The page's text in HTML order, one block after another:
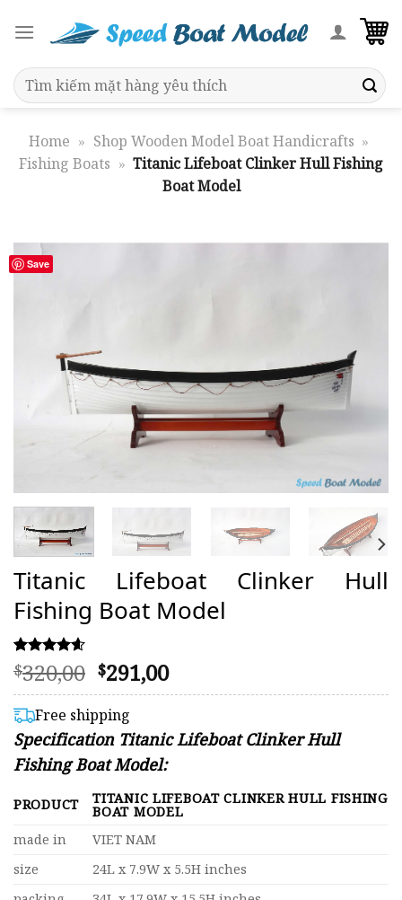
Search
for:
Home » Shop Wooden Model Boat Handicrafts »
Fishing Boats » Titanic Lifeboat Clinker Hull Fishing
Boat Model
Save
Titanic Lifeboat Clinker Hull
Fishing Boat Model
Rated
4.60
out of 5
based on
15
customer
ratings
$320,00 Original
price
was:
$320,00.
$291,00Current
price
$291,00.
Free shipping
Specification Titanic Lifeboat Clinker Hull
Fishing Boat Model:
PRODUCT TITANIC LIFEBOAT CLINKER HULL FISHING
BOAT MODEL
made in
VIET NAM
size
24L x 7.9W x 5.5H inches